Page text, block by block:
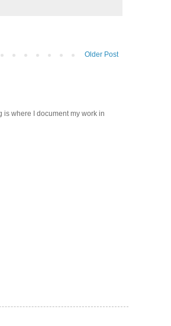
Older Post
is where I document my work in